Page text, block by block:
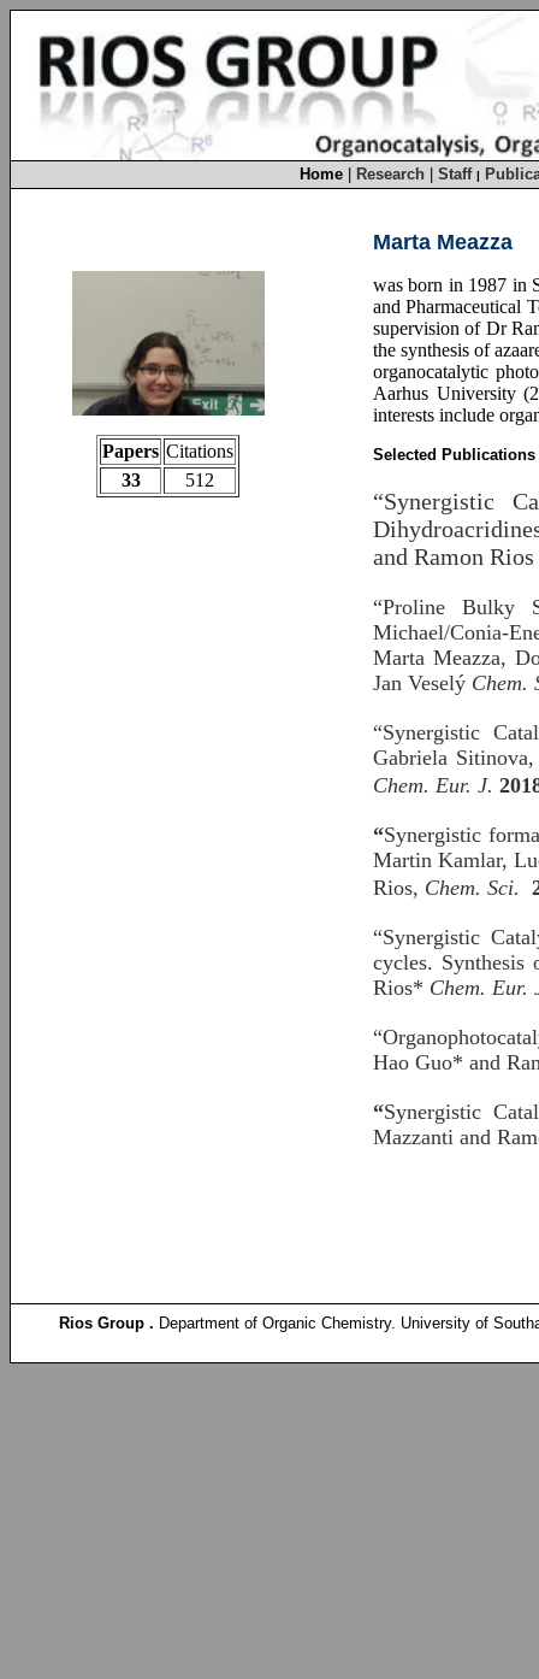
Home Research Staff |
Papers Citations
33
512
Marta Meazza
was born in 1987 in
and Pharmaceutical
supervision of Dr
the synthesis of
organocatalytic
Aarhus University
interests include
Selected Publications
“Synergistic
and Ramon
“Proline Bulky
Michael/Conia-
Marta Meazza,
Jan Veselý
“Synergistic
Gabriela
Chem. Eur. J.
“Synergistic
Martin Kamlar,
Rios, Chem. Sci.
“Synergistic
cycles. Synthesis
Rios* Chem. Eur.
Hao Guo* and
“Synergistic
Mazzanti and
Rios Group . Department of Organic Chemistry. University of